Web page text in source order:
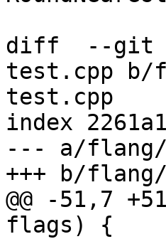
diff  --git
test.cpp b/
test.cpp
index
--- a/flang/
+++ b/
@@ -51,7
flags) {